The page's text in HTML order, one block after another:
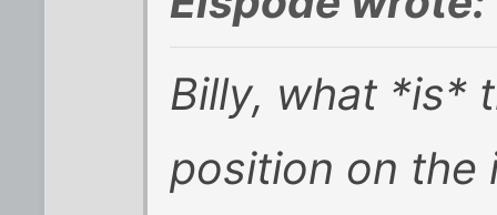
Billy, what *is*
position on the